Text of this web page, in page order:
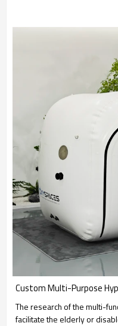
The research of the multi-
facilitate the elderly or